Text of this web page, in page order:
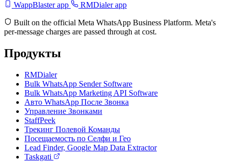
WappBlaster app RMDialer app
Built on the official Meta WhatsApp Business Platform. Meta's
per-message charges are passed through at cost.
Продукты
RMDialer
Bulk WhatsApp Sender Software
Bulk WhatsApp Marketing API Software
Авто WhatsApp После Звонка
Управление Звонками
StaffPeek
Трекинг Полевой Команды
Посещаемость по Селфи и Гео
Lead Finder, Google Map Data Extractor
Taskgati